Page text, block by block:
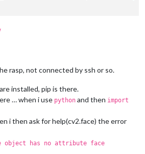
rasp, not connected by ssh or so.
installed, pip is there.
… when i use python and then import
i then ask for help(cv2.face) the error
object has no attribute face